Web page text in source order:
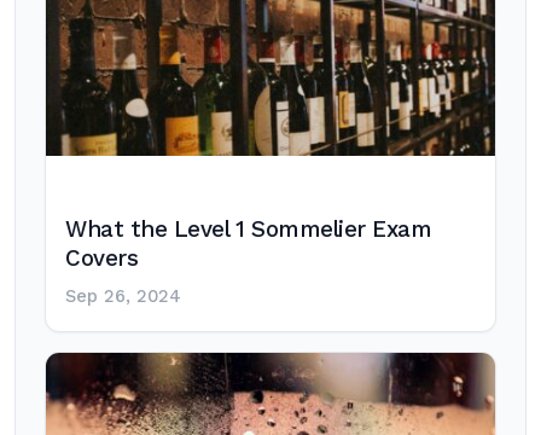
What the Level 1 Sommelier Exam
Covers
Sep 26, 2024